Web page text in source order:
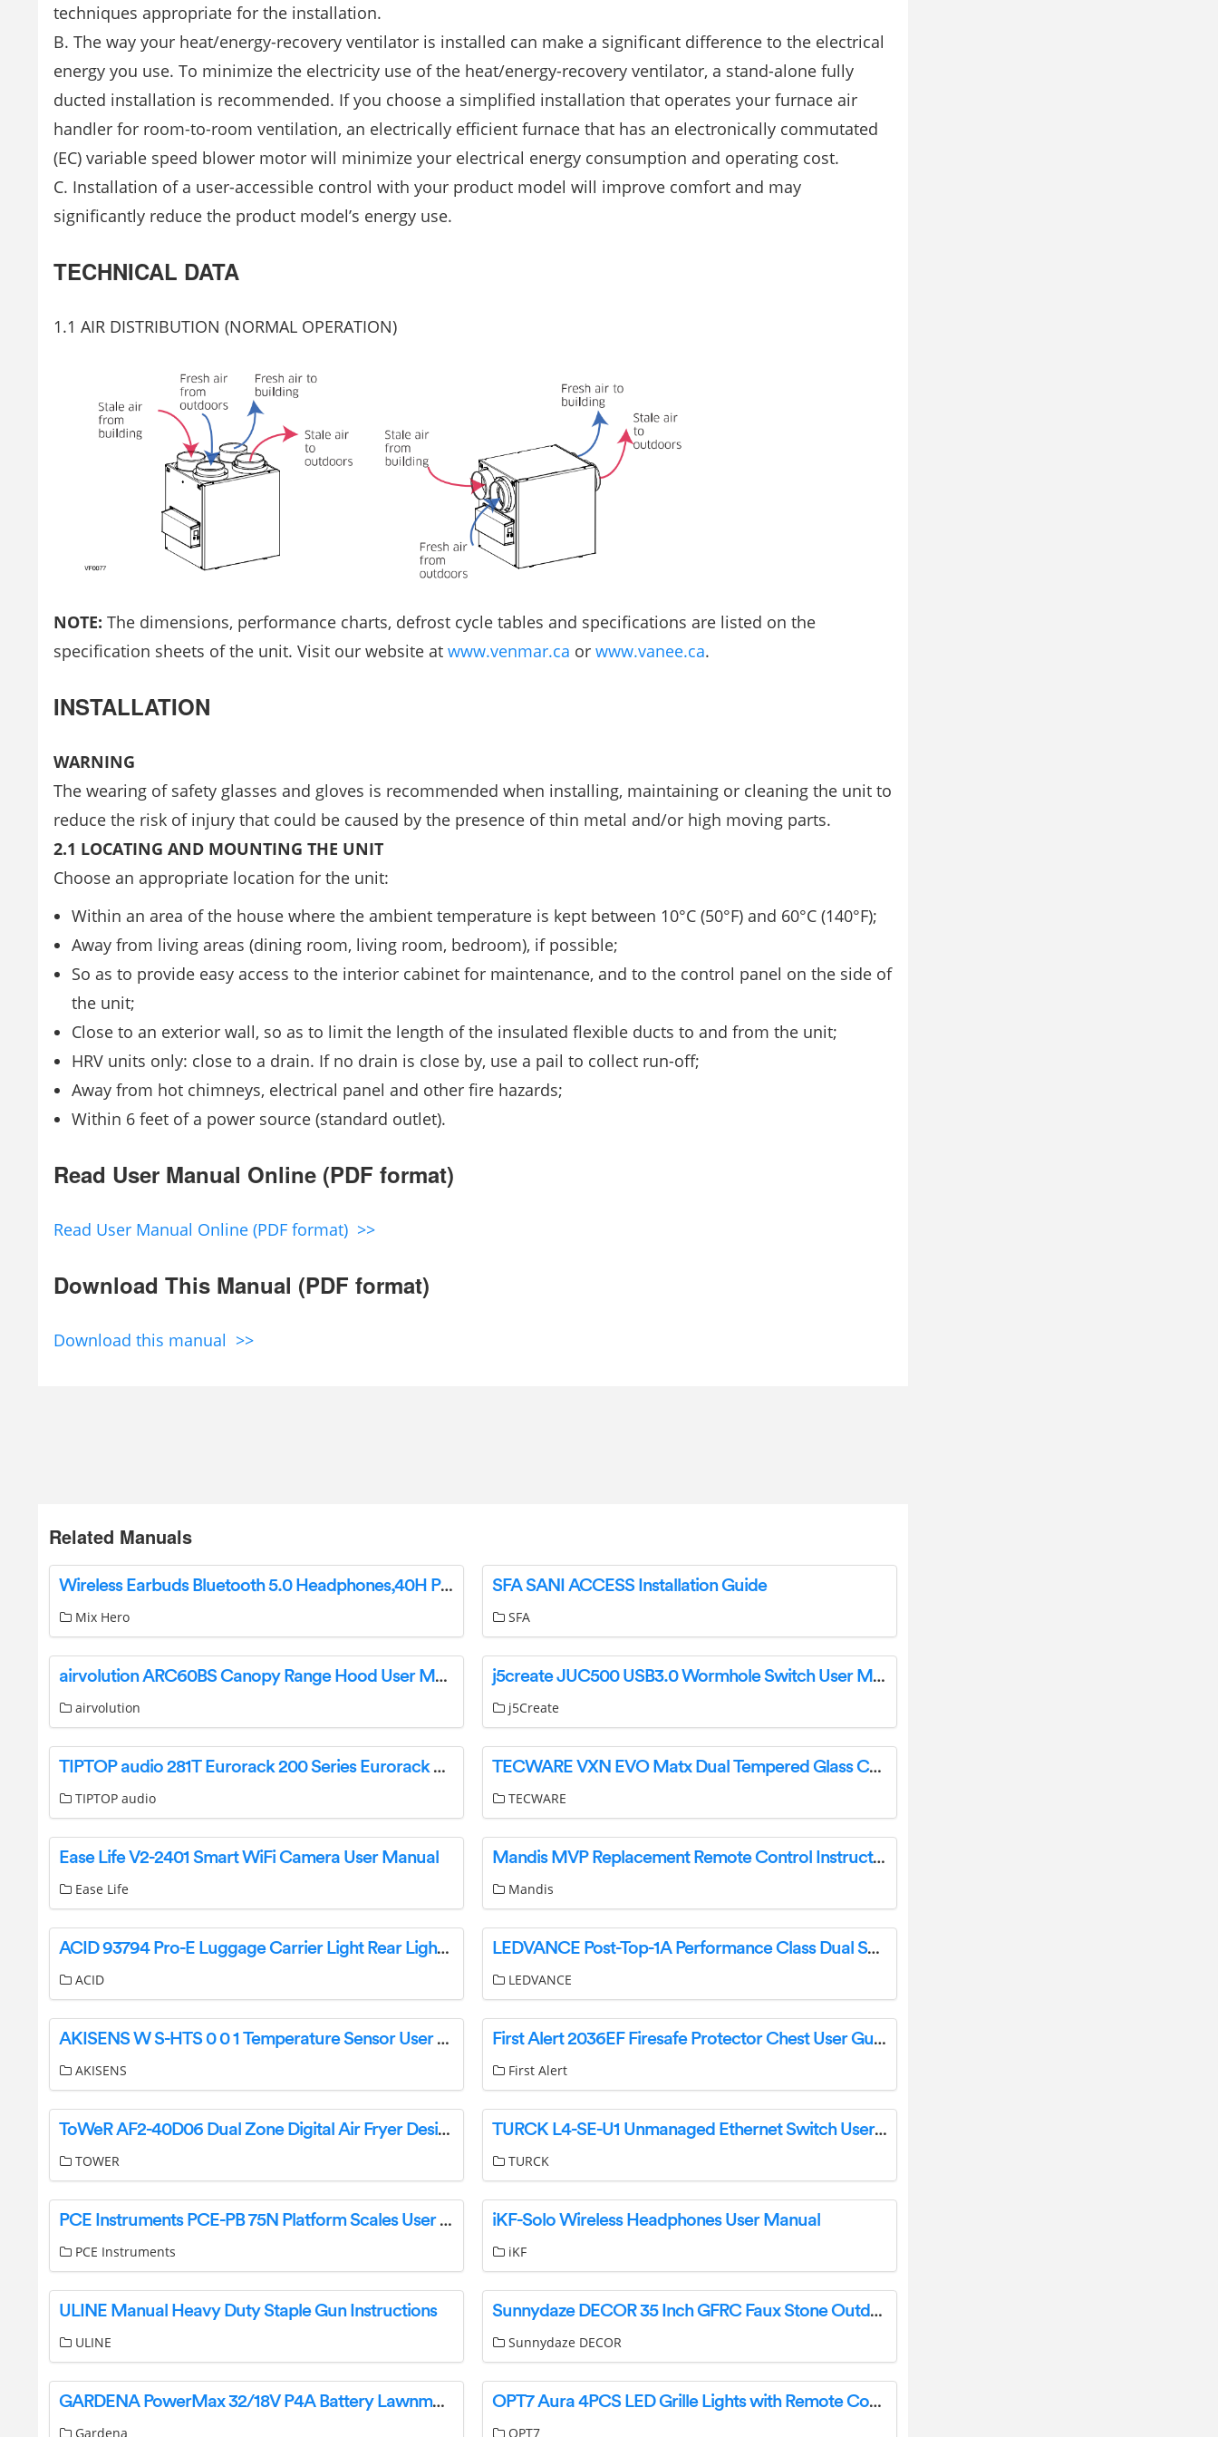
techniques appropriate for the installation.
B. The way your heat/energy-recovery ventilator is installed can make a significant difference to the electrical
energy you use. To minimize the electricity use of the heat/energy-recovery ventilator, a stand-alone fully
ducted installation is recommended. If you choose a simplified installation that operates your furnace air
handler for room-to-room ventilation, an electrically efficient furnace that has an electronically commutated
(EC) variable speed blower motor will minimize your electrical energy consumption and operating cost.
C. Installation of a user-accessible control with your product model will improve comfort and may
significantly reduce the product model’s energy use.
TECHNICAL DATA
1.1 AIR DISTRIBUTION (NORMAL OPERATION)
NOTE: The dimensions, performance charts, defrost cycle tables and specifications are listed on the
specification sheets of the unit. Visit our website at www.venmar.ca or www.vanee.ca.
INSTALLATION
WARNING
The wearing of safety glasses and gloves is recommended when installing, maintaining or cleaning the unit to
reduce the risk of injury that could be caused by the presence of thin metal and/or high moving parts.
2.1 LOCATING AND MOUNTING THE UNIT
Choose an appropriate location for the unit:
Within an area of the house where the ambient temperature is kept between 10°C (50°F) and 60°C (140°F);
Away from living areas (dining room, living room, bedroom), if possible;
So as to provide easy access to the interior cabinet for maintenance, and to the control panel on the side of
the unit;
Close to an exterior wall, so as to limit the length of the insulated flexible ducts to and from the unit;
HRV units only: close to a drain. If no drain is close by, use a pail to collect run-off;
Away from hot chimneys, electrical panel and other fire hazards;
Within 6 feet of a power source (standard outlet).
Read User Manual Online (PDF format)
Read User Manual Online (PDF format) >>
Download This Manual (PDF format)
Download this manual >>
Related Manuals
Wireless Earbuds Bluetooth 5.0 Headphones,40H Playtime w/Wireless Charging Case-Complete Features/Instruction Manual
Mix Hero
SFA SANI ACCESS Installation Guide
SFA
airvolution ARC60BS Canopy Range Hood User Manual
airvolution
j5create JUC500 USB3.0 Wormhole Switch User Manual
j5Create
TIPTOP audio 281T Eurorack 200 Series Eurorack Module User Guide
TIPTOP audio
TECWARE VXN EVO Matx Dual Tempered Glass Case User Guide
TECWARE
Ease Life V2-2401 Smart WiFi Camera User Manual
Ease Life
Mandis MVP Replacement Remote Control Instructions
Mandis
ACID 93794 Pro-E Luggage Carrier Light Rear Light Instruction Manual
ACID
LEDVANCE Post-Top-1A Performance Class Dual Selectable Post Top Installation Guide
LEDVANCE
AKISENS W S-HTS 0 0 1 Temperature Sensor User Guide
AKISENS
First Alert 2036EF Firesafe Protector Chest User Guide
First Alert
ToWeR AF2-40D06 Dual Zone Digital Air Fryer Designed User Manual
TOWER
TURCK L4-SE-U1 Unmanaged Ethernet Switch User Guide
TURCK
PCE Instruments PCE-PB 75N Platform Scales User Manual
PCE Instruments
iKF-Solo Wireless Headphones User Manual
iKF
ULINE Manual Heavy Duty Staple Gun Instructions
ULINE
Sunnydaze DECOR 35 Inch GFRC Faux Stone Outdoor Wood Burning Fire Pit Instruction Manual
Sunnydaze DECOR
GARDENA PowerMax 32/18V P4A Battery Lawnmower Owner’s Manual
Gardena
OPT7 Aura 4PCS LED Grille Lights with Remote Control Installation Guide
OPT7